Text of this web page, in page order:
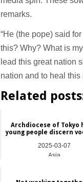
remarks.
“He (the pope) said
this? Why? What is
lead this great nation
nation and to heal this
Related
Archdiocese of Tokyo
young people discern
2025-03-07
Asia